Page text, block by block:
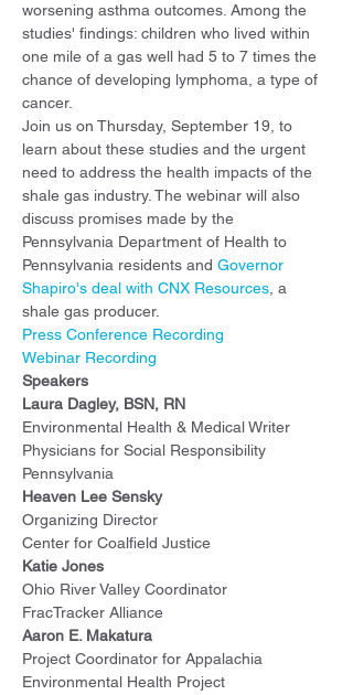
worsening asthma outcomes. Among the
studies' findings: children who lived within
one mile of a gas well had 5 to 7 times the
chance of developing lymphoma, a type of
cancer.
Join us on Thursday, September 19, to
learn about these studies and the urgent
need to address the health impacts of the
shale gas industry. The webinar will also
discuss promises made by the
Pennsylvania Department of Health to
Pennsylvania residents and Governor
Shapiro's deal with CNX Resources , a
shale gas producer.
Press Conference Recording
Webinar Recording
Speakers
Laura Dagley, BSN, RN
Environmental Health & Medical Writer
Physicians for Social Responsibility
Pennsylvania
Heaven Lee Sensky
Organizing Director
Center for Coalfield Justice
Katie Jones
Ohio River Valley Coordinator
FracTracker Alliance
Aaron E. Makatura
Project Coordinator for Appalachia
Environmental Health Project